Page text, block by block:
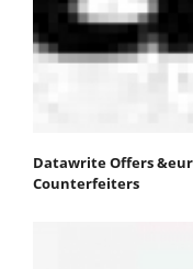
Datawrite Offers
Counterfeiters